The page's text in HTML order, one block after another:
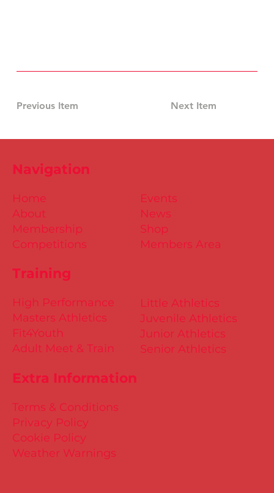
Previous Item Next Item
Training
Little Athletics
Juvenile Athletics
Junior Athletics
Senior Athletics
Extra Information
Terms & Conditions
Privacy Policy
Cookie Policy
Weather Warnings
Events
News
Shop
Members Area
High Performance
Masters Athletics
Fit4Youth
Adult Meet & Train
Home
About
Membership
Competitions
Navigation